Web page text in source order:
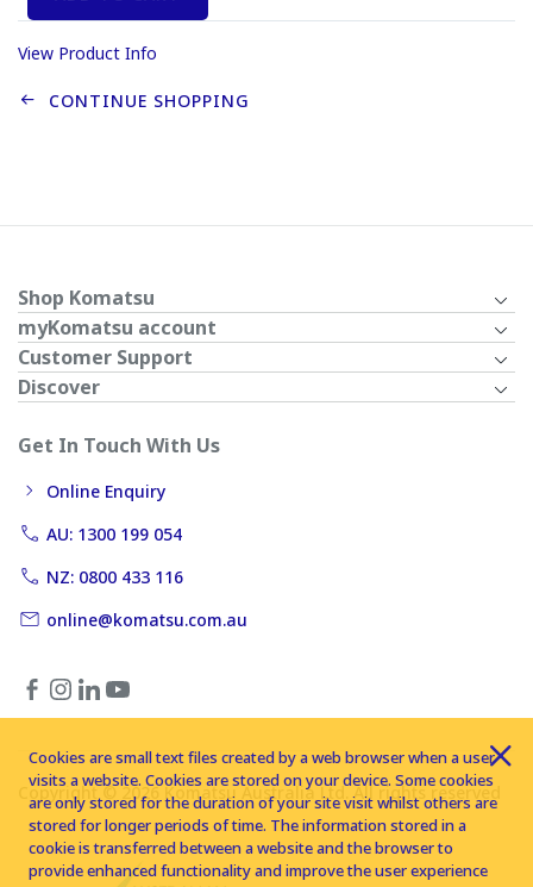
View Product Info
CONTINUE SHOPPING
Shop Komatsu
myKomatsu account
Customer Support
Discover
Get In Touch With Us
Online Enquiry
AU: 1300 199 054
NZ: 0800 433 116
online@komatsu.com.au
Copyright © 2026 Komatsu Australia Ltd. All rights reserved
Cookies are small text files created by a web browser when a user
visits a website. Cookies are stored on your device. Some cookies
are only stored for the duration of your site visit whilst others are
stored for longer periods of time. The information stored in a
cookie is transferred between a website and the browser to
provide enhanced functionality and improve the user experience